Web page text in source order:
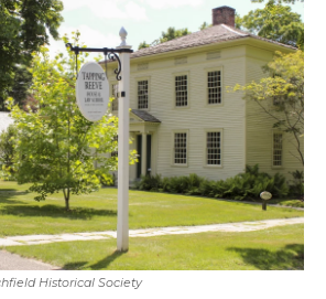
Historical Society